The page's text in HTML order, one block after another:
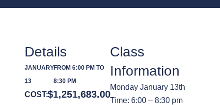
Class
Information
Monday January 13th
Time: 6:00 – 8:30 pm
Details
JANUARY
13
FROM 6:00 PM TO
8:30 PM
COST:$1,251,683.00